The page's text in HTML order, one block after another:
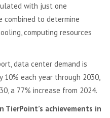
with just one
combined to determine
computing resources
data center demand is
each year through 2030,
a 77% increase from 2024.
TierPoint’s achievements in